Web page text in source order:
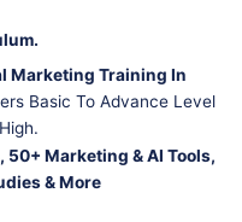
Marketing Training In
Basic To Advance Level
Marketing & AI Tools,
& More